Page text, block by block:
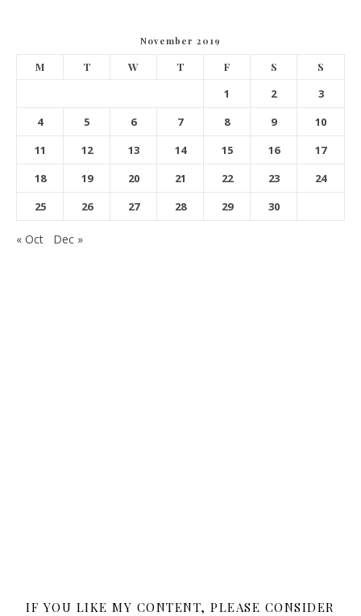
November 2019
M T W T F S S
1 2
3
4
5 6 7 8 9
10
11
12 13 14 15 16
17
18
19 20 21 22 23
24
25
26 27 28 29 30
« Oct Dec »
IF YOU LIKE MY CONTENT, PLEASE CONSIDER